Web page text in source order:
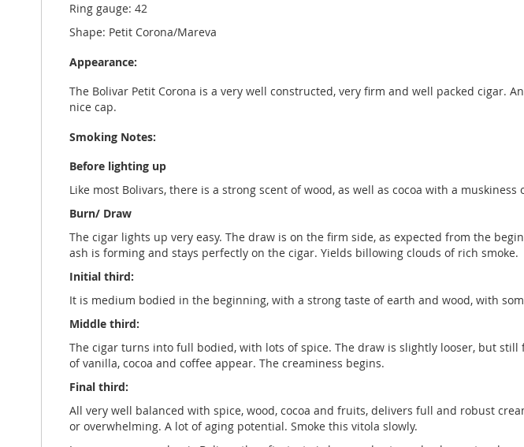
Ring gauge: 42
Shape: Petit Corona/Mareva
Appearance:
The Bolivar Petit Corona is a very well constructed, very firm and well packed cigar.
nice cap.
Smoking Notes:
Before lighting up
Like most Bolivars, there is a strong scent of wood, as well as cocoa with a muskiness
Burn/ Draw
The cigar lights up very easy. The draw is on the firm side, as expected from the
ash is forming and stays perfectly on the cigar. Yields billowing clouds of rich smoke.
Initial third:
It is medium bodied in the beginning, with a strong taste of earth and wood, with
Middle third:
The cigar turns into full bodied, with lots of spice. The draw is slightly looser, but
of vanilla, cocoa and coffee appear. The creaminess begins.
Final third:
All very well balanced with spice, wood, cocoa and fruits, delivers full and robust
or overwhelming. A lot of aging potential. Smoke this vitola slowly.